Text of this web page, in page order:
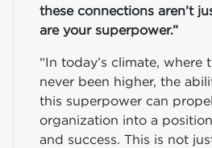
these connections aren’t
are your superpower.”
“In today’s climate, where
never been higher, the
this superpower can
organization into a
and success. This is not